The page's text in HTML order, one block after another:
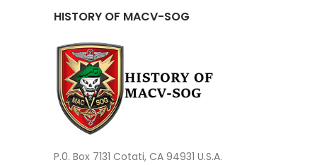
HISTORY OF MACV-SOG
P.0. Box 7131 Cotati, CA 94931 U.S.A.